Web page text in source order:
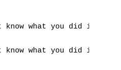
what you did it for
know what you did it